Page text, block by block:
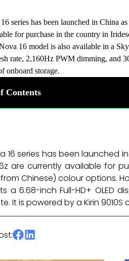
series has been launched in China
for purchase in the country in
16 model is also available in a
rate, 2,160Hz PWM dimming, and
onboard storage.
Contents
16 series has been launched
are currently available for
Chinese) colour options.
a 6.68-inch Full-HD+ OLED
It is powered by a Kirin